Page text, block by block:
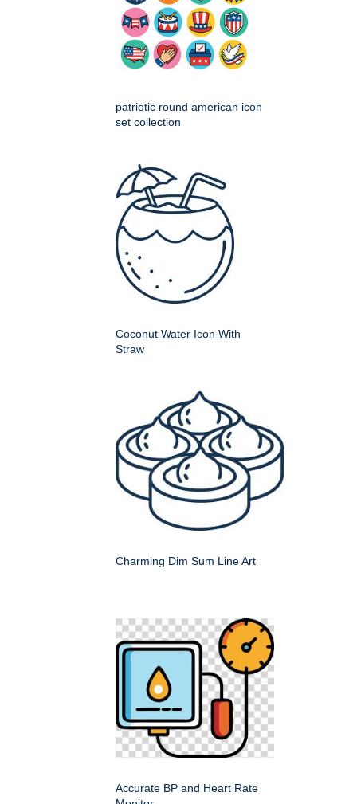
patriotic round american icon
set collection
Coconut Water Icon With
Straw
Charming Dim Sum Line Art
Accurate BP and Heart Rate